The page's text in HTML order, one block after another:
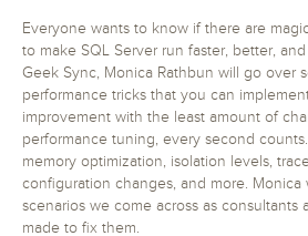
Everyone wants to know if there are
to make SQL Server run faster, better,
Geek Sync, Monica Rathbun will go over
performance tricks that you can
improvement with the least amount of
performance tuning, every second
memory optimization, isolation levels,
configuration changes, and more.
scenarios we come across as consultants
made to fix them.